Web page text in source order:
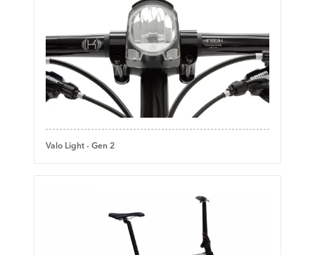
Valo Light - Gen 2